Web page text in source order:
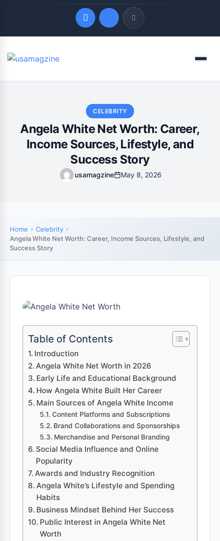
Quick Links
Menu
CELEBRITY
Angela White Net Worth: Career,
Income Sources, Lifestyle, and
Success Story
usamagzine May 8, 2026
Home
Celebrity
Angela White Net Worth: Career, Income Sources, Lifestyle, and
Success Story
Table of Contents
Introduction
Angela White Net Worth in 2026
Early Life and Educational Background
How Angela White Built Her Career
Main Sources of Angela White Income
Content Platforms and Subscriptions
Brand Collaborations and Sponsorships
Merchandise and Personal Branding
Social Media Influence and Online
Popularity
Awards and Industry Recognition
Angela White’s Lifestyle and Spending
Habits
Business Mindset Behind Her Success
Public Interest in Angela White Net
Worth